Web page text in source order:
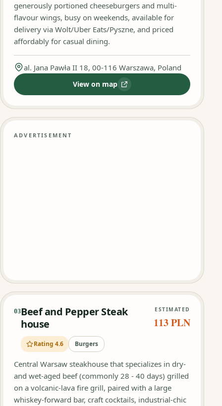
generously portioned cheeseburgers and multi-
flavour wings, busy on weekends, available for
delivery via Wolt/Uber Eats/Pyszne, and priced
affordably for casual dining.
al. Jana Pawła II 18, 00-116 Warszawa, Poland
View on map
:BROOKLYN
ADVERTISEMENT
03Beef and Pepper Steak
house
Rating 4.6 Burgers
ESTIMATED
113 PLN
Central Warsaw steakhouse that specializes in dry-
and wet-aged beef (commonly 28 - 40 days) grilled
on a volcanic-lava fire grill, paired with a large
whiskey-forward bar, craft cocktails, industrial-chic